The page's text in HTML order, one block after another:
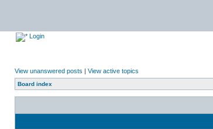
Login
View unanswered posts | View active topics
Board index